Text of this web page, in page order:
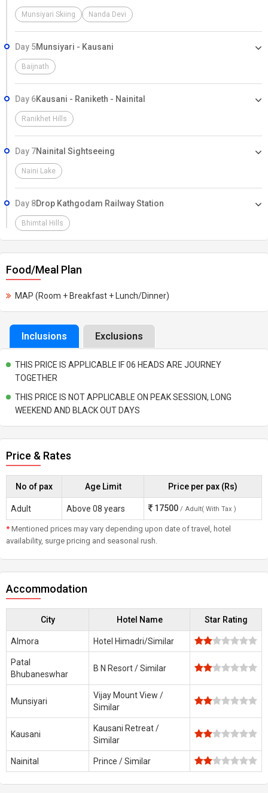
Munsiyari Skiing Nanda Devi
Day 5Munsiyari - Kausani
Baijnath
Day 6Kausani - Raniketh - Nainital
Ranikhet Hills
Day 7Nainital Sightseeing
Naini Lake
Day 8Drop Kathgodam Railway Station
Bhimtal Hills
Food/Meal Plan
MAP (Room + Breakfast + Lunch/Dinner)
Inclusions Exclusions
THIS PRICE IS APPLICABLE IF 06 HEADS ARE JOURNEY
TOGETHER
THIS PRICE IS NOT APPLICABLE ON PEAK SESSION, LONG
WEEKEND AND BLACK OUT DAYS
Price & Rates
No of pax Age Limit Price per pax (Rs)
Adult Above 08 years 17500 / Adult( With Tax )
* Mentioned prices may vary depending upon date of travel, hotel
availability, surge pricing and seasonal rush.
Accommodation
City Hotel Name Star Rating
Almora Hotel Himadri/Similar
Patal
Bhubaneswhar
B N Resort / Similar
Munsiyari
Vijay Mount View /
Similar
Kausani
Kausani Retreat /
Similar
Nainital Prince / Similar